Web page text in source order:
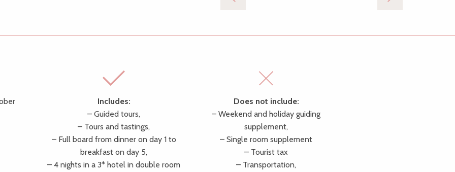
Includes:
– Guided tours,
– Tours and tastings,
– Full board from dinner on day 1 to
breakfast on day 5,
– 4 nights in a 3* hotel in double room
Does not include:
– Weekend and holiday guiding
supplement,
– Single room supplement
– Tourist tax
– Transportation,